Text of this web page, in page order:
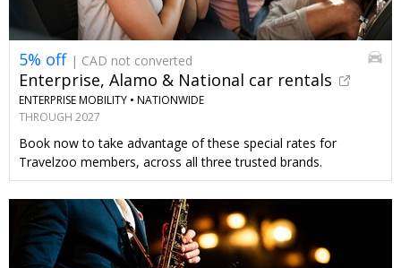
5% off | CAD not converted
Enterprise, Alamo & National car rentals
ENTERPRISE MOBILITY • NATIONWIDE
THROUGH 2027
Book now to take advantage of these special rates for
Travelzoo members, across all three trusted brands.